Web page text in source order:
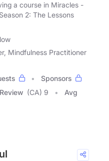
a course in Miracles -
2: The Lessons
Mindfulness Practitioner
Sponsors
(CA) 9
Avg